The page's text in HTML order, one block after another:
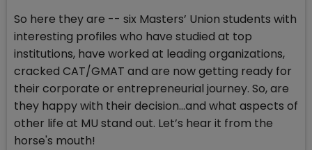
So here they are -- six Masters’ Union students with
interesting profiles who have studied at top
institutions, have worked at leading organizations,
cracked CAT/GMAT and are now getting ready for
their corporate or entrepreneurial journey. So, are
they happy with their decision…and what aspects of
other life at MU stand out. Let’s hear it from the
horse's mouth!